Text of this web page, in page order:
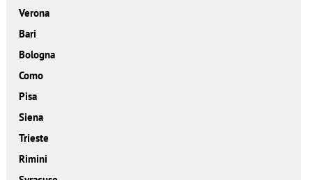
Verona
Bari
Bologna
Como
Pisa
Siena
Trieste
Rimini